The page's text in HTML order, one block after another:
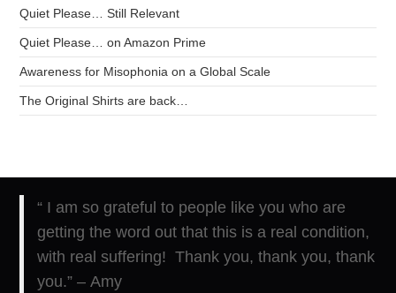
Quiet Please… Still Relevant
Quiet Please… on Amazon Prime
Awareness for Misophonia on a Global Scale
The Original Shirts are back…
“ I am so grateful to people like you who are
getting the word out that this is a real condition,
with real suffering! Thank you, thank you, thank
you.” – Amy